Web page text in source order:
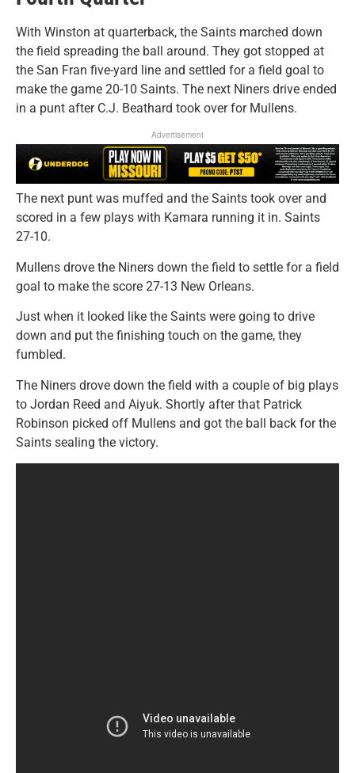
With Winston at quarterback, the Saints marched down
the field spreading the ball around. They got stopped at
the San Fran five-yard line and settled for a field goal to
make the game 20-10 Saints. The next Niners drive ended
in a punt after C.J. Beathard took over for Mullens.
Advertisement
The next punt was muffed and the Saints took over and
scored in a few plays with Kamara running it in. Saints
27-10.
Mullens drove the Niners down the field to settle for a field
goal to make the score 27-13 New Orleans.
Just when it looked like the Saints were going to drive
down and put the finishing touch on the game, they
fumbled.
The Niners drove down the field with a couple of big plays
to Jordan Reed and Aiyuk. Shortly after that Patrick
Robinson picked off Mullens and got the ball back for the
Saints sealing the victory.